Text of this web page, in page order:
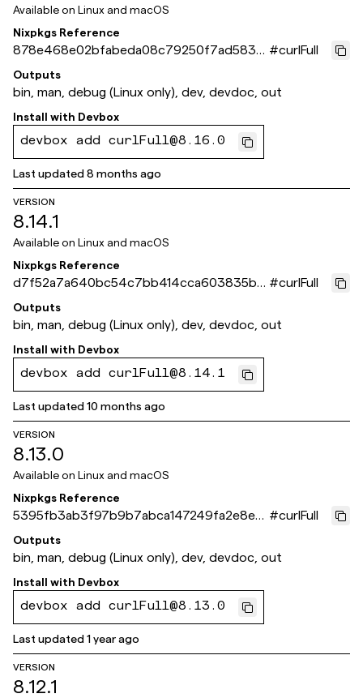
Available on Linux and macOS
Nixpkgs Reference
878e468e02bfabeda08c79250f7ad5830
37f2227
#curlFull
Outputs
bin, man, debug (Linux only), dev, devdoc, out
Install with Devbox
devbox add curlFull@8.16.0
Last updated8 months ago
VERSION
8.14.1
Available on Linux and macOS
Nixpkgs Reference
d7f52a7a640bc54c7bb414cca603835bf
8dd4b10
#curlFull
Outputs
bin, man, debug (Linux only), dev, devdoc, out
Install with Devbox
devbox add curlFull@8.14.1
Last updated10 months ago
VERSION
8.13.0
Available on Linux and macOS
Nixpkgs Reference
5395fb3ab3f97b9b7abca147249fa2e8ed
27b192
#curlFull
Outputs
bin, man, debug (Linux only), dev, devdoc, out
Install with Devbox
devbox add curlFull@8.13.0
Last updated1 year ago
VERSION
8.12.1